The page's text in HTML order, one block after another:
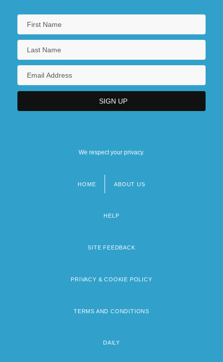
We respect your privacy.
HOME ABOUT US
HELP
SITE FEEDBACK
PRIVACY & COOKIE POLICY
TERMS AND CONDITIONS
DAILY